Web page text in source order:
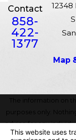
Contact
858-
422-
1377
Map
The information on
purposes only.
advice for any
not intended to